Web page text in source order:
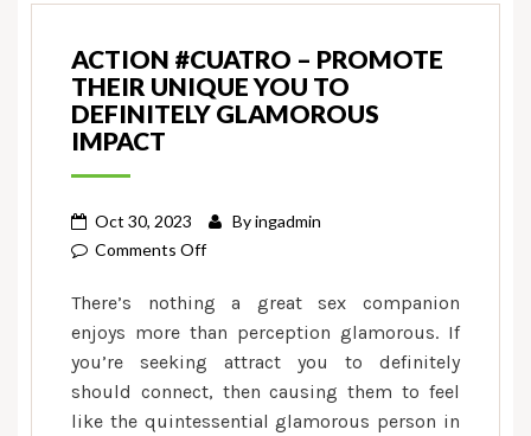
ACTION #CUATRO – PROMOTE
THEIR UNIQUE YOU TO
DEFINITELY GLAMOROUS
IMPACT
Oct 30, 2023 Byingadmin
Comments Offon
#cuatro
–
Promote
Their
unique
There’s nothing a great sex companion
enjoys more than perception glamorous. If
you’re seeking attract you to definitely
should connect, then causing them to feel
like the quintessential glamorous person in